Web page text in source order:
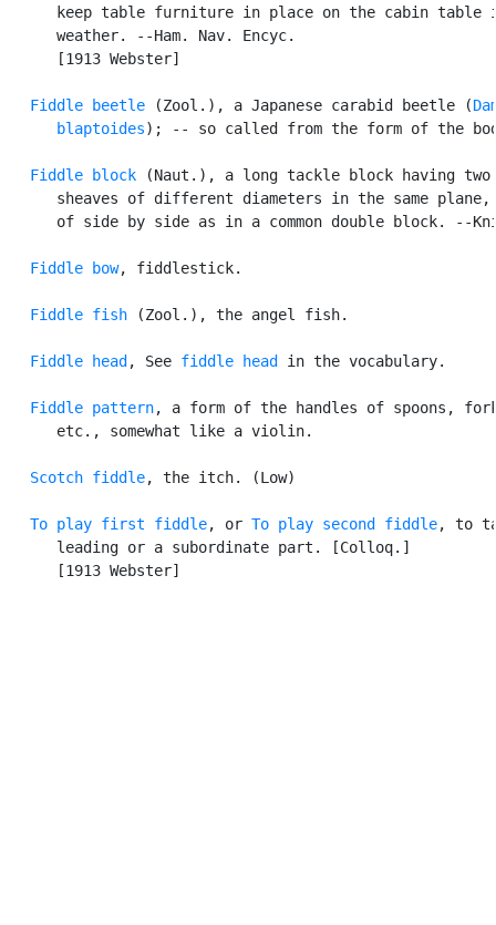
keep table furniture in place on the cabin table
      weather. --Ham. Nav. Encyc.
      [1913 Webster]
Fiddle beetle (Zool.), a Japanese carabid beetle (
      blaptoides
); -- so called from the form of the
Fiddle block (Naut.), a long tackle block having two
sheaves of different diameters in the same plane,
of side by side as in a common double block. --
Fiddle bow, fiddlestick.
Fiddle fish (Zool.), the angel fish.
Fiddle head , See fiddle head in the vocabulary.
Fiddle pattern, a form of the handles of spoons,
      etc., somewhat like a violin.
Scotch fiddle, the itch. (Low)
To play first fiddle, or To play second fiddle, to
      leading or a subordinate part. [Colloq.]
      [1913 Webster]